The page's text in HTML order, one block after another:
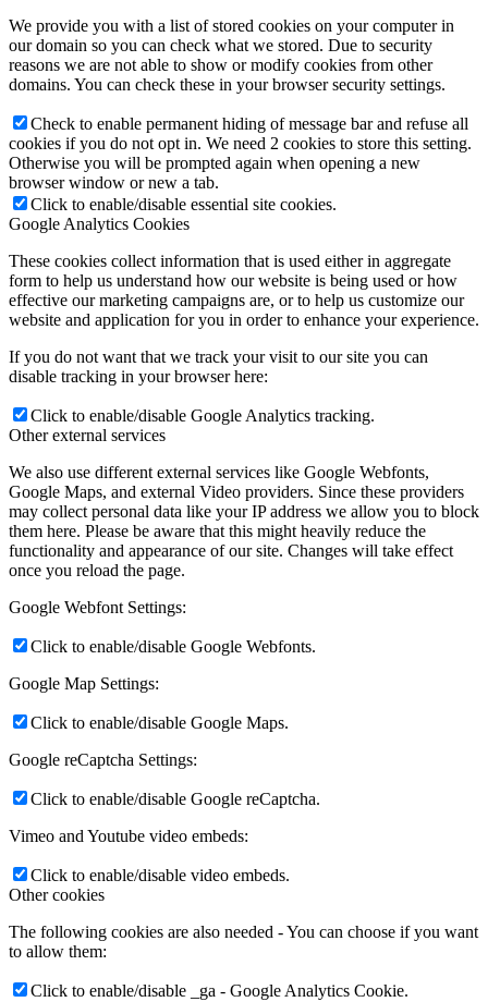
We provide you with a list of stored cookies on your computer in
our domain so you can check what we stored. Due to security
reasons we are not able to show or modify cookies from other
domains. You can check these in your browser security settings.
Check to enable permanent hiding of message bar and refuse all
cookies if you do not opt in. We need 2 cookies to store this setting.
Otherwise you will be prompted again when opening a new
browser window or new a tab.
Click to enable/disable essential site cookies.
Google Analytics Cookies
These cookies collect information that is used either in aggregate
form to help us understand how our website is being used or how
effective our marketing campaigns are, or to help us customize our
website and application for you in order to enhance your experience.
If you do not want that we track your visit to our site you can
disable tracking in your browser here:
Click to enable/disable Google Analytics tracking.
Other external services
We also use different external services like Google Webfonts,
Google Maps, and external Video providers. Since these providers
may collect personal data like your IP address we allow you to block
them here. Please be aware that this might heavily reduce the
functionality and appearance of our site. Changes will take effect
once you reload the page.
Google Webfont Settings:
Click to enable/disable Google Webfonts.
Google Map Settings:
Click to enable/disable Google Maps.
Google reCaptcha Settings:
Click to enable/disable Google reCaptcha.
Vimeo and Youtube video embeds:
Click to enable/disable video embeds.
Other cookies
The following cookies are also needed - You can choose if you want
to allow them:
Click to enable/disable _ga - Google Analytics Cookie.